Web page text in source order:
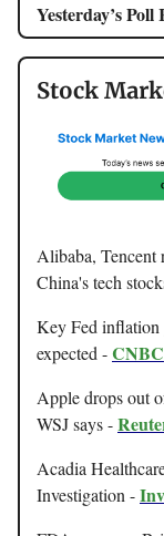
Yesterday’s Poll
Stock
Alibaba, Tencent
China's tech
Key Fed inflation
expected -CNBC
Apple drops out
WSJ says -
Acadia
Investigation -